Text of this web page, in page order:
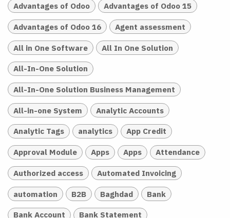
Advantages of Odoo Advantages of Odoo 15
Advantages of Odoo 16 Agent assessment
All in One Software All In One Solution
All-In-One Solution
All-In-One Solution Business Management
All-in-one System Analytic Accounts
Analytic Tags analytics App Credit
Approval Module Apps Apps Attendance
Authorized access Automated Invoicing
automation B2B Baghdad Bank
Bank Account Bank Statement